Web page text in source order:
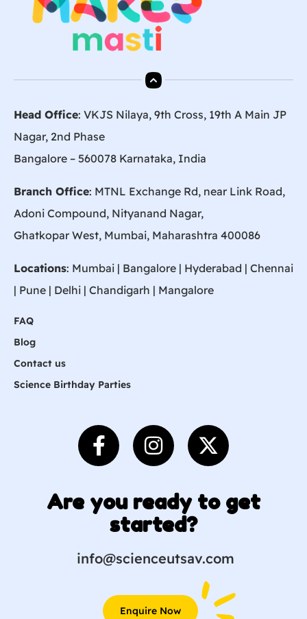
Head Office: VKJS Nilaya, 9th Cross, 19th A Main JP
Nagar, 2nd Phase
Bangalore – 560078 Karnataka, India
Branch Office: MTNL Exchange Rd, near Link Road,
Adoni Compound, Nityanand Nagar,
Ghatkopar West, Mumbai, Maharashtra 400086
Locations: Mumbai | Bangalore | Hyderabad | Chennai
| Pune | Delhi | Chandigarh | Mangalore
FAQ
Blog
Contact us
Science Birthday Parties
Are you ready to get
started?
info@scienceutsav.com
Enquire Now